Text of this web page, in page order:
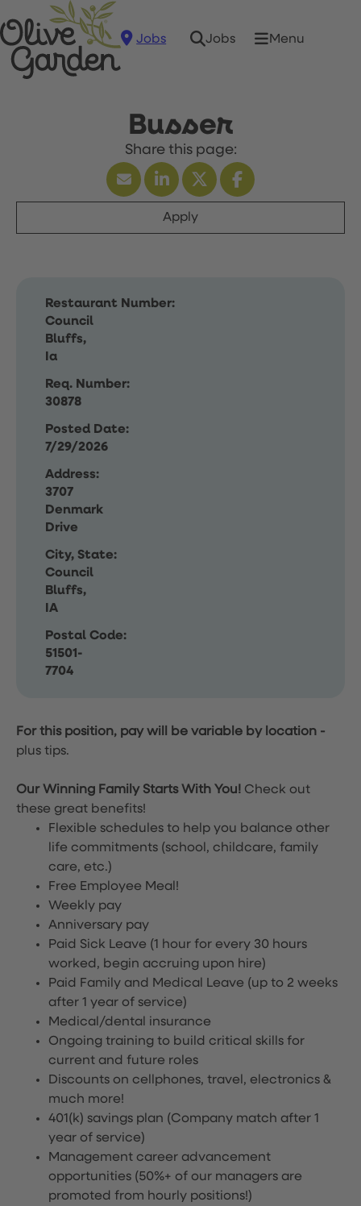
Jobs Jobs Menu
Busser
Apply
Restaurant Number:
Council
Bluffs,
Ia
Req. Number:
30878
Posted Date:
7/29/2026
Address:
3707
Denmark
Drive
City, State:
Council
Bluffs,
IA
Postal Code:
51501-
7704
For this position, pay will be variable by location -
plus tips.
Our Winning Family Starts With You! Check out
these great benefits!
Flexible schedules to help you balance other
life commitments (school, childcare, family
care, etc.)
Free Employee Meal!
Weekly pay
Anniversary pay
Paid Sick Leave (1 hour for every 30 hours
worked, begin accruing upon hire)
Paid Family and Medical Leave (up to 2 weeks
after 1 year of service)
Medical/dental insurance
Ongoing training to build critical skills for
current and future roles
Discounts on cellphones, travel, electronics &
much more!
401(k) savings plan (Company match after 1
year of service)
Management career advancement
opportunities (50%+ of our managers are
promoted from hourly positions!)